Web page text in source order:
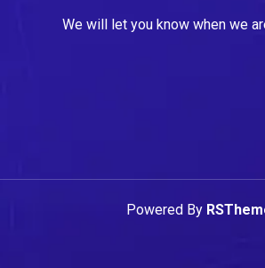
We will let you know when we
Powered By